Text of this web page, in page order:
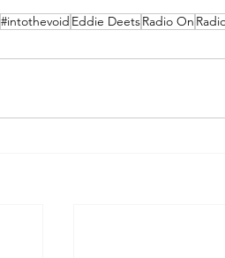
#intothevoid Eddie DeetsRadio On